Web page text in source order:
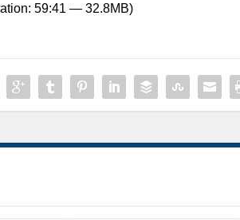
59:41 — 32.8MB)